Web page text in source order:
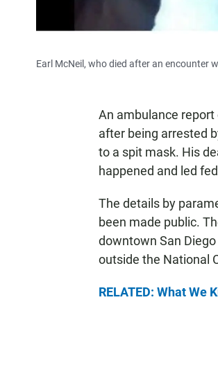
Earl McNeil, who died after an encounter
An ambulance
after being arrested
to a spit mask. His
happened and led
The details by
been made public.
downtown San
outside the National
RELATED: What We